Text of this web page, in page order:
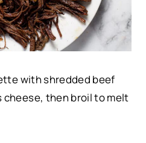
with shredded beef
cheese, then broil to melt